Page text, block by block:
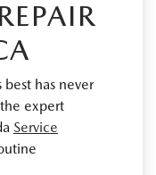
has never
expert
Service